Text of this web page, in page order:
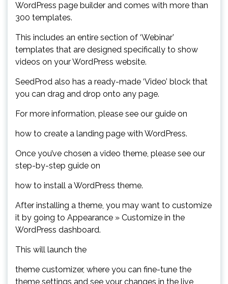
WordPress page builder and comes with more than
300 templates.
This includes an entire section of ‘Webinar’
templates that are designed specifically to show
videos on your WordPress website.
SeedProd also has a ready-made ‘Video’ block that
you can drag and drop onto any page.
For more information, please see our guide on
how to create a landing page with WordPress.
Once you’ve chosen a video theme, please see our
step-by-step guide on
how to install a WordPress theme.
After installing a theme, you may want to customize
it by going to Appearance » Customize in the
WordPress dashboard.
This will launch the
theme customizer, where you can fine-tune the
theme settings and see your changes in the live